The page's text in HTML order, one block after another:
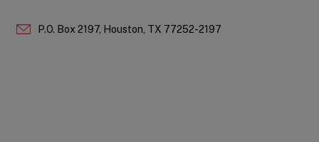
P.O. Box 2197, Houston, TX 77252-2197